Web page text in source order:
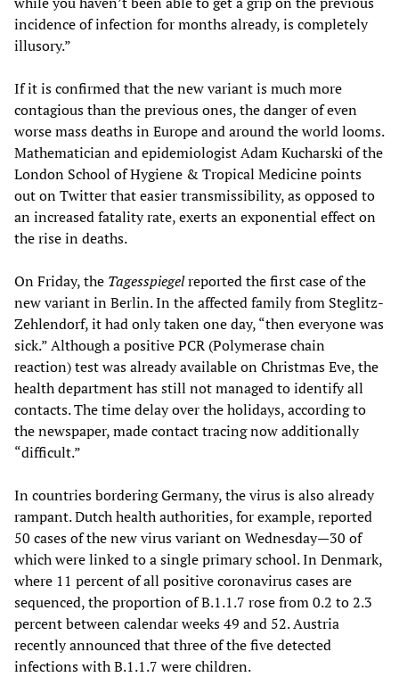
incidence of infection for months already, is completely
illusory.”
If it is confirmed that the new variant is much more
contagious than the previous ones, the danger of even
worse mass deaths in Europe and around the world looms.
Mathematician and epidemiologist Adam Kucharski of the
London School of Hygiene & Tropical Medicine points
out on Twitter that easier transmissibility, as opposed to
an increased fatality rate, exerts an exponential effect on
the rise in deaths.
On Friday, the Tagesspiegelreported the first case of the
new variant in Berlin. In the affected family from Steglitz-
Zehlendorf, it had only taken one day, “then everyone was
sick.” Although a positive PCR (Polymerase chain
reaction) test was already available on Christmas Eve, the
health department has still not managed to identify all
contacts. The time delay over the holidays, according to
the newspaper, made contact tracing now additionally
“difficult.”
In countries bordering Germany, the virus is also already
rampant. Dutch health authorities, for example, reported
50 cases of the new virus variant on Wednesday—30 of
which were linked to a single primary school. In Denmark,
where 11 percent of all positive coronavirus cases are
sequenced, the proportion of B.1.1.7 rose from 0.2 to 2.3
percent between calendar weeks 49 and 52. Austria
recently announced that three of the five detected
infections with B.1.1.7 were children.